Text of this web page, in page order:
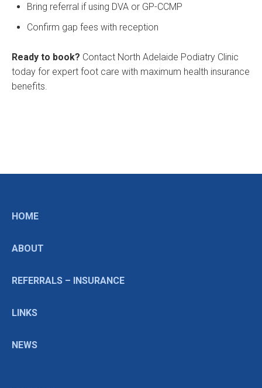
Bring referral if using DVA or GP-CCMP
Confirm gap fees with reception
Ready to book? Contact North Adelaide Podiatry Clinic
today for expert foot care with maximum health insurance
benefits.
HOME
ABOUT
REFERRALS – INSURANCE
LINKS
NEWS